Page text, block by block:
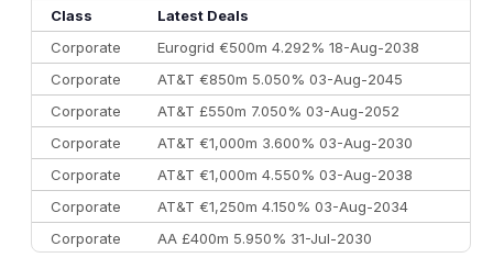
10
Morgan Stanley
Class
Latest Deals
Corporate
Eurogrid €500m 4.292% 18-Aug-2038
Corporate
AT&T €850m 5.050% 03-Aug-2045
Corporate
AT&T £550m 7.050% 03-Aug-2052
Corporate
AT&T €1,000m 3.600% 03-Aug-2030
Corporate
AT&T €1,000m 4.550% 03-Aug-2038
Corporate
AT&T €1,250m 4.150% 03-Aug-2034
Corporate
AA £400m 5.950% 31-Jul-2030